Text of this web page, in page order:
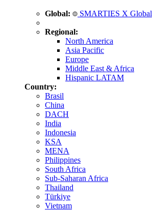
Global: SMARTIES X Global
Regional:
North America
Asia Pacific
Europe
Middle East & Africa
Hispanic LATAM
Country:
Brasil
China
DACH
India
Indonesia
KSA
MENA
Philippines
South Africa
Sub-Saharan Africa
Thailand
Türkiye
Vietnam